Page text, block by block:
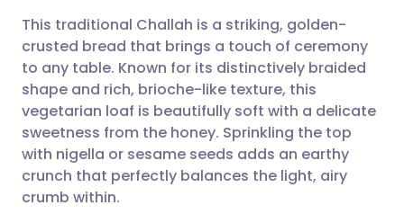
Share via email
Share via Facebook
Share via LinkedIn
🇬🇧 English 🇩🇪 Deutsch
🇪🇸 Español 🇫🇷 Français
🇮🇹 Italiano 🇵🇹
This traditional Challah is a striking, golden-
crusted bread that brings a touch of ceremony
to any table. Known for its distinctively braided
shape and rich, brioche-like texture, this
vegetarian loaf is beautifully soft with a delicate
sweetness from the honey. Sprinkling the top
with nigella or sesame seeds adds an earthy
crunch that perfectly balances the light, airy
crumb within.